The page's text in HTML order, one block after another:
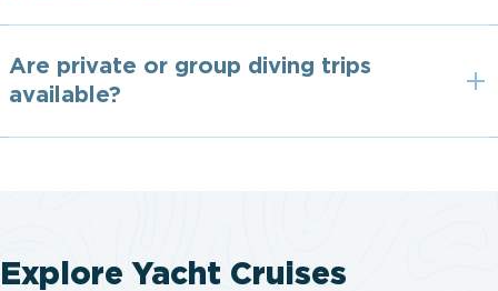
Are private or group diving trips
available?
Explore Yacht Cruises